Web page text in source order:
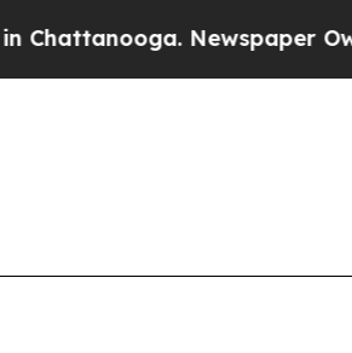
Newspaper Owner